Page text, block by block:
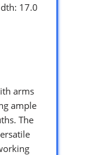
17.0
arms
ample
The